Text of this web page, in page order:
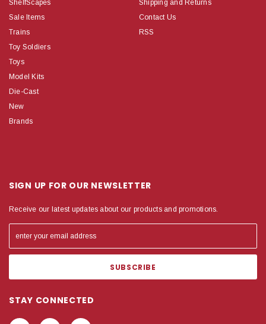
ShelfScapes
Sale Items
Trains
Toy Soldiers
Toys
Model Kits
Die-Cast
New
Brands
Shipping and Returns
Contact Us
RSS
SIGN UP FOR OUR NEWSLETTER
Receive our latest updates about our products and promotions.
STAY CONNECTED